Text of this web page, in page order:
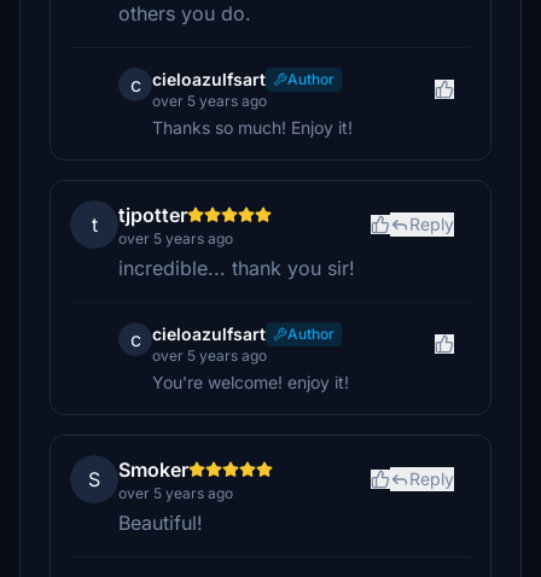
others you do.
c cieloazulfsart
Author
over 5 years ago
Thanks so much! Enjoy it!
t tjpotter
over 5 years ago
Reply
incredible... thank you sir!
c cieloazulfsart
Author
over 5 years ago
You're welcome! enjoy it!
S Smoker
over 5 years ago
Reply
Beautiful!